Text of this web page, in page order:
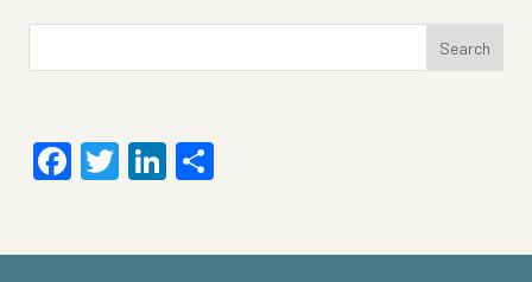
Search
Facebook
TwitterLinkedIn